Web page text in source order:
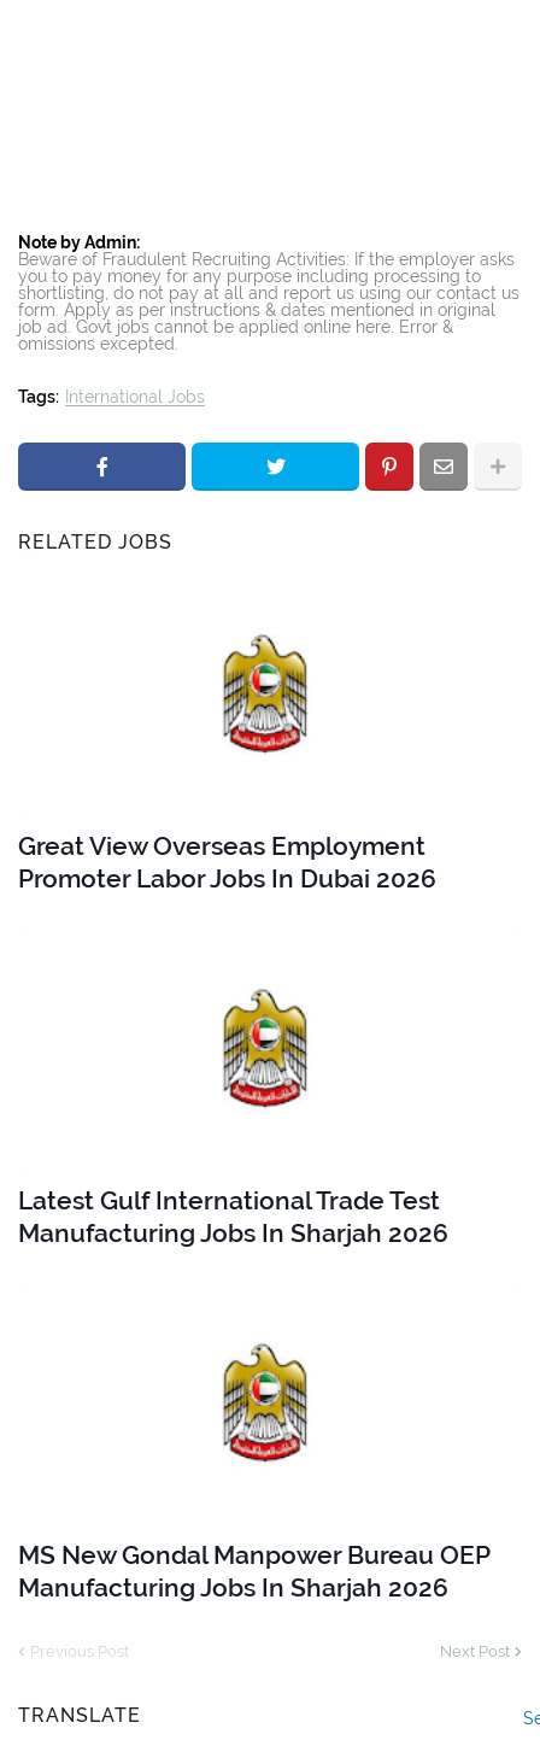
Note by Admin:
Beware of Fraudulent Recruiting Activities: If the employer asks
you to pay money for any purpose including processing to
shortlisting, do not pay at all and report us using our contact us
form. Apply as per instructions & dates mentioned in original
job ad. Govt jobs cannot be applied online here. Error &
omissions excepted.
Tags: International Jobs
RELATED JOBS
Great View Overseas Employment
Promoter Labor Jobs In Dubai 2026
Latest Gulf International Trade Test
Manufacturing Jobs In Sharjah 2026
MS New Gondal Manpower Bureau OEP
Manufacturing Jobs In Sharjah 2026
Previous Post Next Post
TRANSLATE